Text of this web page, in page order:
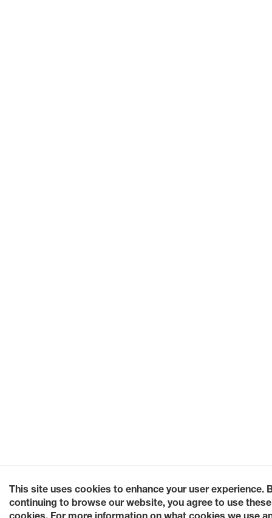
This site uses cookies to enhance your user experience.
continuing to browse our website, you agree to use these